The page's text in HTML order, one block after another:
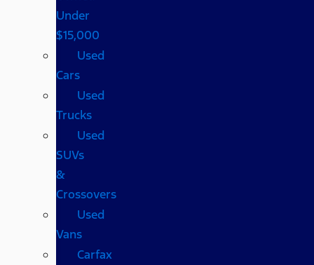
Under
$15,000
Used
Cars
Used
Trucks
Used
SUVs
&
Crossovers
Used
Vans
Carfax